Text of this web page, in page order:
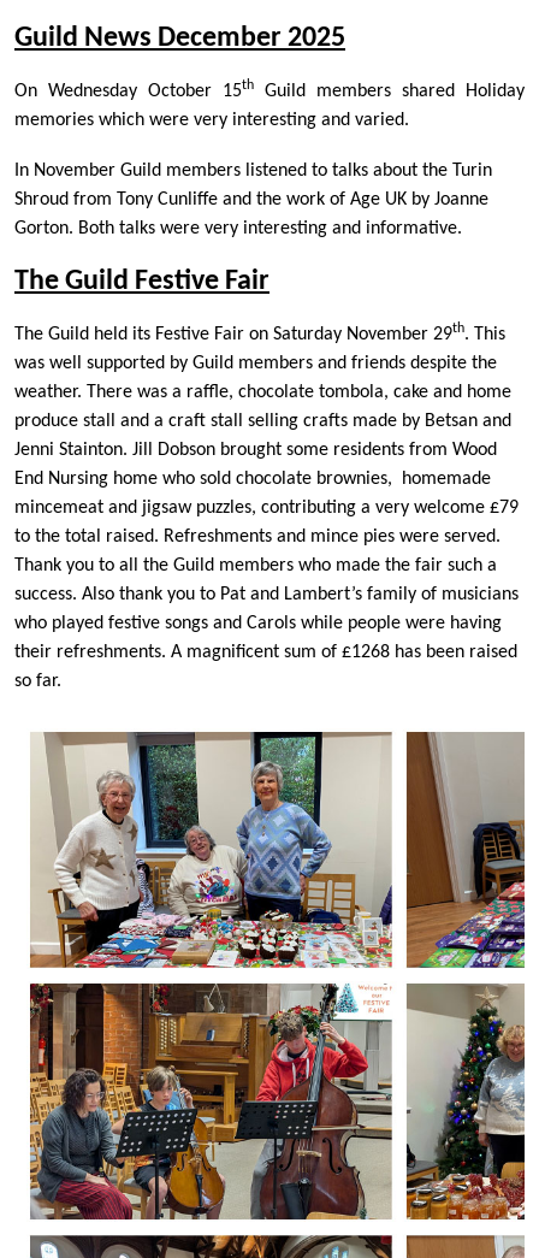
Guild News December 2025
On Wednesday October 15th
Guild members shared Holiday
memories which were very interesting and varied.
In November Guild members listened to talks about the Turin
Shroud from Tony Cunliffe and the work of Age UK by Joanne
Gorton. Both talks were very interesting and informative.
The Guild Festive Fair
The Guild held its Festive Fair on Saturday November 29th. This
was well supported by Guild members and friends despite the
weather. There was a raffle, chocolate tombola, cake and home
produce stall and a craft stall selling crafts made by Betsan and
Jenni Stainton. Jill Dobson brought some residents from Wood
End Nursing home who sold chocolate brownies, homemade
mincemeat and jigsaw puzzles, contributing a very welcome £79
to the total raised. Refreshments and mince pies were served.
Thank you to all the Guild members who made the fair such a
success. Also thank you to Pat and Lambert’s family of musicians
who played festive songs and Carols while people were having
their refreshments. A magnificent sum of £1268 has been raised
so far.